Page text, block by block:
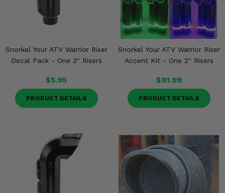
Snorkel Your ATV Warrior Riser
Decal Pack - One 3" Risers
$5.95
PRODUCT DETAILS
Snorkel Your ATV Warrior Riser
Accent Kit - One 2" Risers
$91.99
PRODUCT DETAILS